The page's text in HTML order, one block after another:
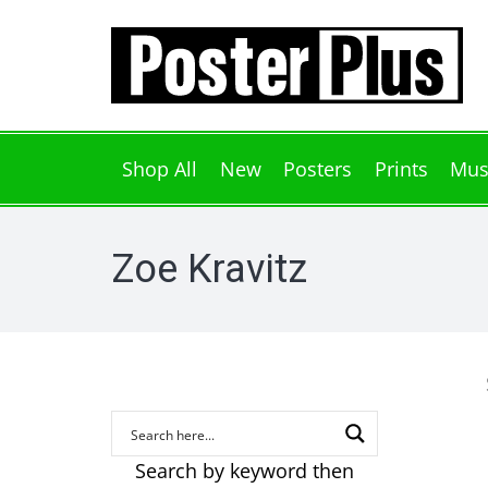
Shop All New Posters Prints
Zoe Kravitz
Search by keyword then